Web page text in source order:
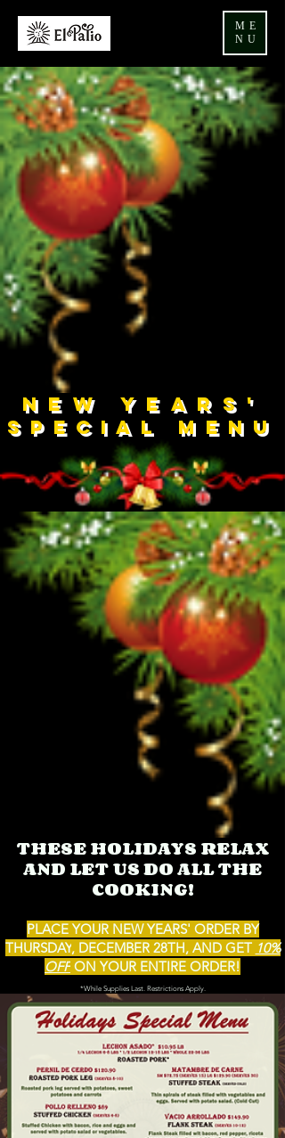
ME
NU
NEW YEARS'
Special Menu
THESE HOLIDAYS RELAX
AND LET US DOALL THE
COOKING!
PLACE YOUR NEW YEARS' ORDER BY
THURSDAY, DECEMBER 28TH, AND GET 10%
OFF ON YOUR ENTIRE ORDER!
*While Supplies Last. Restrictions Apply.